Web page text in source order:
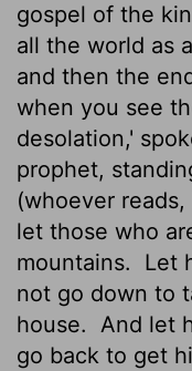
gospel of the
all the world as
and then the
when you see
desolation,'
prophet,
(whoever
let those who
mountains.
Let
not go down to
house.
And let
go back to get